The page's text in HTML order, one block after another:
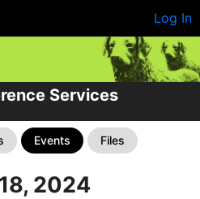
Log In
Services
Events Files
2024